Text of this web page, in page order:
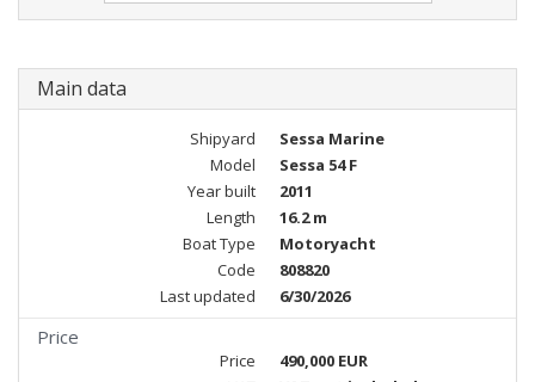
Main data
Shipyard
Sessa Marine
Model
Sessa 54 F
Year built
2011
Length
16.2 m
Boat Type
Motoryacht
Code
808820
Last updated
6/30/2026
Price
Price
490,000 EUR